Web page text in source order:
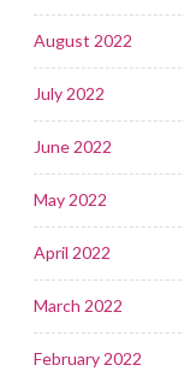
August 2022
July 2022
June 2022
May 2022
April 2022
March 2022
February 2022